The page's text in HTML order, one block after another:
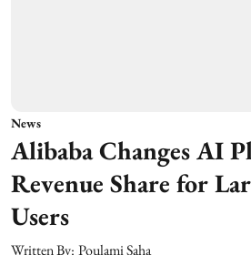
News
Alibaba Changes AI
Revenue Share for
Users
Written By: Poulami Saha